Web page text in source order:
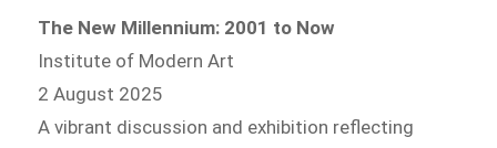
The New Millennium: 2001 to Now
Institute of Modern Art
2 August 2025
A vibrant discussion and exhibition reflecting